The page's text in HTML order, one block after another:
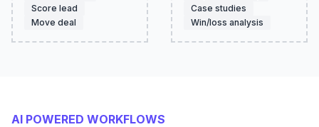
Score lead
Move deal
Case studies
Win/loss analysis
AI POWERED WORKFLOWS